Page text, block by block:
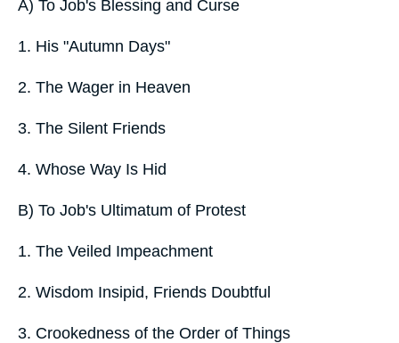
A) To Job's Blessing and Curse
1. His "Autumn Days"
2. The Wager in Heaven
3. The Silent Friends
4. Whose Way Is Hid
B) To Job's Ultimatum of Protest
1. The Veiled Impeachment
2. Wisdom Insipid, Friends Doubtful
3. Crookedness of the Order of Things